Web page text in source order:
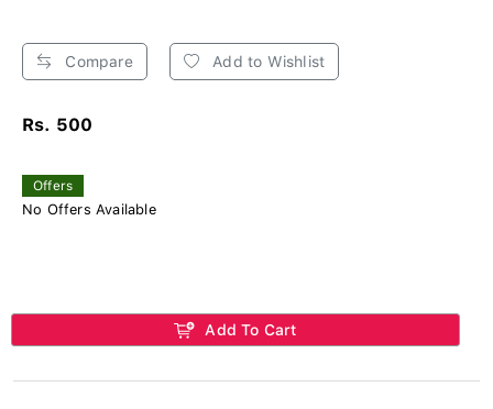
Compare Add to Wishlist
Rs. 500
Offers
No Offers Available
Add To Cart